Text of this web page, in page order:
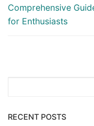
Comprehensive
for Enthusiasts
RECENT POSTS